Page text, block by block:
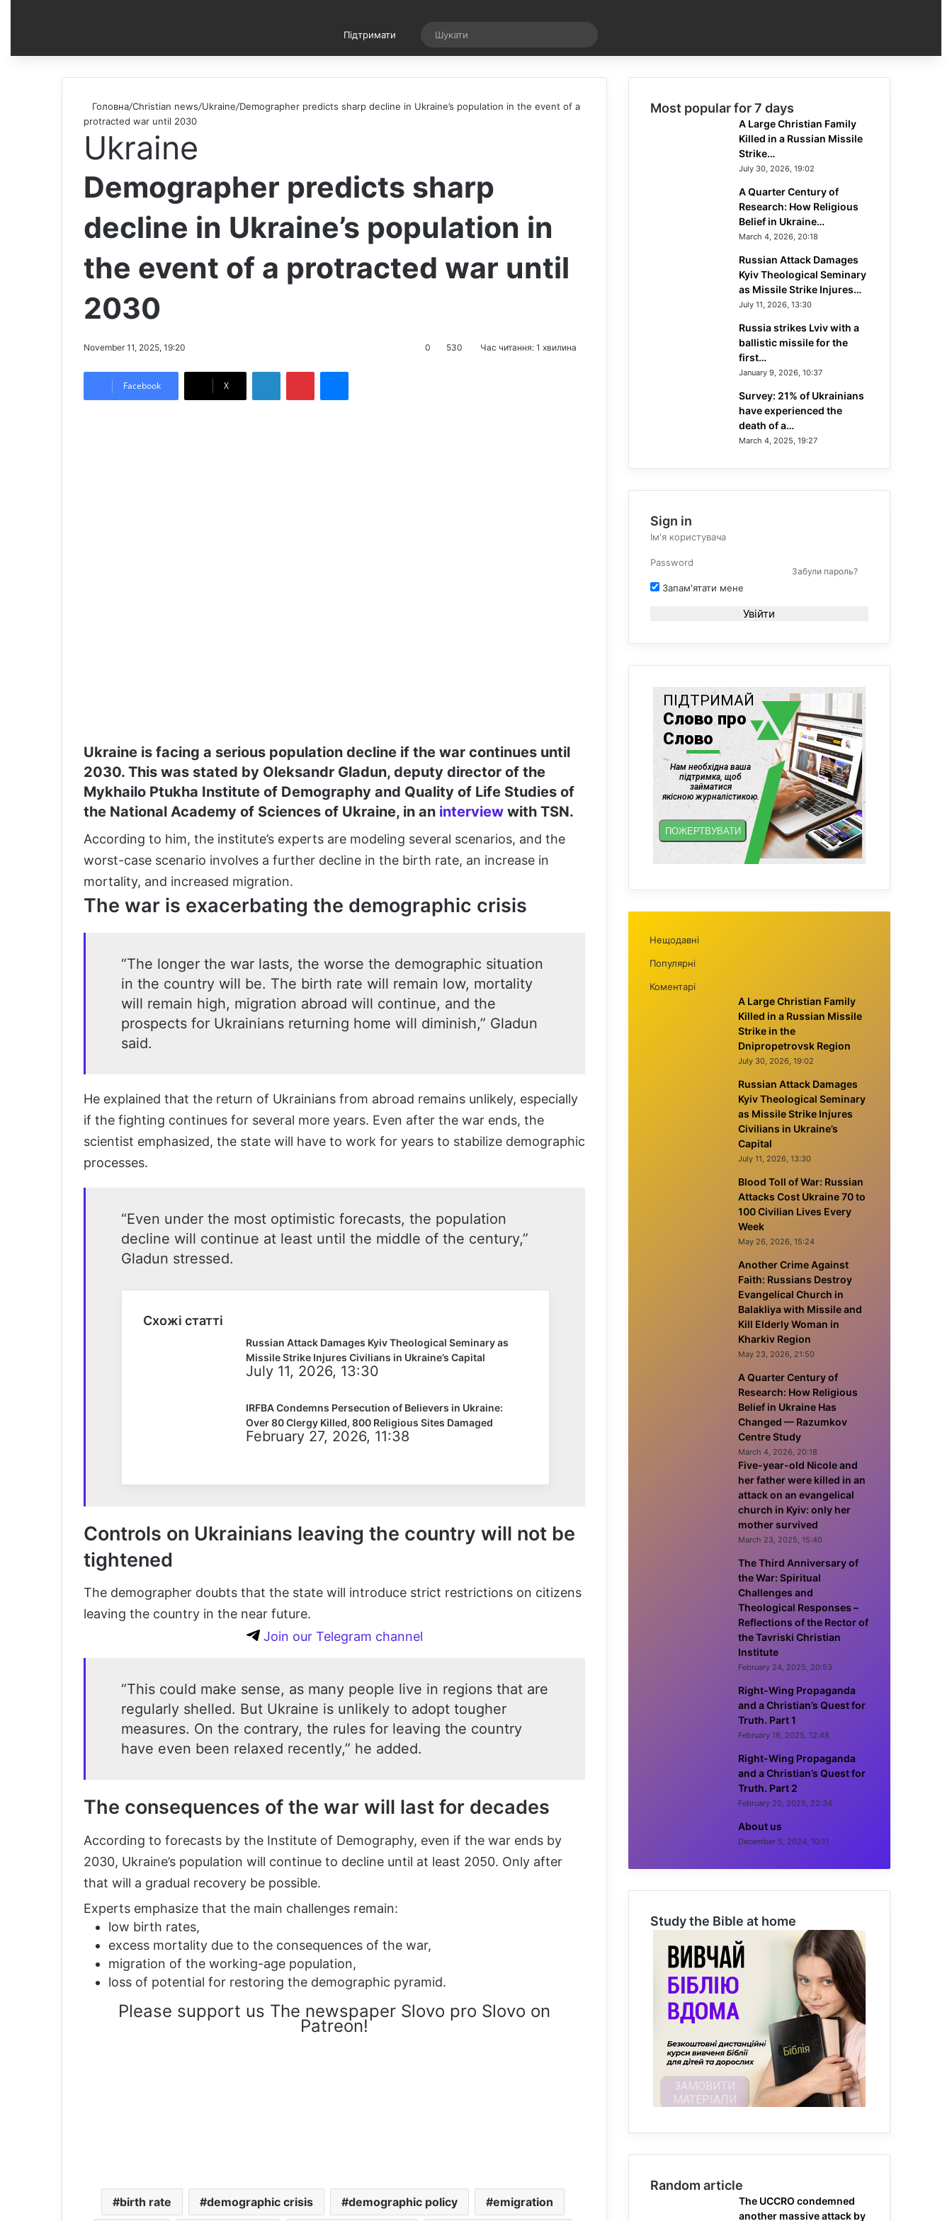
Підтримати Випадкова стаття
Головна/Christian news/Ukraine/Demographer predicts sharp decline in Ukraine’s population in the event of a
protracted war until 2030
Ukraine
Demographer predicts sharp
decline in Ukraine’s population in
the event of a protracted war until
2030
November 11, 2025, 19:20 0 530 Час читання: 1 хвилина
Facebook X
Ukraine is facing a serious population decline if the war continues until
2030. This was stated by Oleksandr Gladun, deputy director of the
Mykhailo Ptukha Institute of Demography and Quality of Life Studies of
the National Academy of Sciences of Ukraine, in an interview with TSN.
According to him, the institute’s experts are modeling several scenarios, and the
worst-case scenario involves a further decline in the birth rate, an increase in
mortality, and increased migration.
The war is exacerbating the demographic crisis
“The longer the war lasts, the worse the demographic situation
in the country will be. The birth rate will remain low, mortality
will remain high, migration abroad will continue, and the
prospects for Ukrainians returning home will diminish,” Gladun
said.
He explained that the return of Ukrainians from abroad remains unlikely, especially
if the fighting continues for several more years. Even after the war ends, the
scientist emphasized, the state will have to work for years to stabilize demographic
processes.
“Even under the most optimistic forecasts, the population
decline will continue at least until the middle of the century,”
Gladun stressed.
Схожі статті
Russian Attack Damages Kyiv Theological Seminary as
Missile Strike Injures Civilians in Ukraine’s Capital
July 11, 2026, 13:30
IRFBA Condemns Persecution of Believers in Ukraine:
Over 80 Clergy Killed, 800 Religious Sites Damaged
February 27, 2026, 11:38
Controls on Ukrainians leaving the country will not be
tightened
The demographer doubts that the state will introduce strict restrictions on citizens
leaving the country in the near future.
Join our Telegram channel
“This could make sense, as many people live in regions that are
regularly shelled. But Ukraine is unlikely to adopt tougher
measures. On the contrary, the rules for leaving the country
have even been relaxed recently,” he added.
The consequences of the war will last for decades
According to forecasts by the Institute of Demography, even if the war ends by
2030, Ukraine’s population will continue to decline until at least 2050. Only after
that will a gradual recovery be possible.
Experts emphasize that the main challenges remain:
low birth rates,
excess mortality due to the consequences of the war,
migration of the working-age population,
loss of potential for restoring the demographic pyramid.
Please support us The newspaper Slovo pro Slovo on
Patreon!
birth rate demographic crisis demographic policy emigration
Most popular for 7 days
A Large Christian Family
Killed in a Russian Missile
Strike…
July 30, 2026, 19:02
A Quarter Century of
Research: How Religious
Belief in Ukraine…
March 4, 2026, 20:18
Russian Attack Damages
Kyiv Theological Seminary
as Missile Strike Injures…
July 11, 2026, 13:30
Russia strikes Lviv with a
ballistic missile for the
first…
January 9, 2026, 10:37
Survey: 21% of Ukrainians
have experienced the
death of a…
March 4, 2025, 19:27
Sign in
Забули пароль?
Запам'ятати мене
Увійти
Нещодавні
Популярні
Коментарі
A Large Christian Family
Killed in a Russian Missile
Strike in the
Dnipropetrovsk Region
July 30, 2026, 19:02
Russian Attack Damages
Kyiv Theological Seminary
as Missile Strike Injures
Civilians in Ukraine’s
Capital
July 11, 2026, 13:30
Blood Toll of War: Russian
Attacks Cost Ukraine 70 to
100 Civilian Lives Every
Week
May 26, 2026, 15:24
Another Crime Against
Faith: Russians Destroy
Evangelical Church in
Balakliya with Missile and
Kill Elderly Woman in
Kharkiv Region
May 23, 2026, 21:50
A Quarter Century of
Research: How Religious
Belief in Ukraine Has
Changed — Razumkov
Centre Study
March 4, 2026, 20:18
Five-year-old Nicole and
her father were killed in an
attack on an evangelical
church in Kyiv: only her
mother survived
March 23, 2025, 15:40
The Third Anniversary of
the War: Spiritual
Challenges and
Theological Responses –
Reflections of the Rector of
the Tavriski Christian
Institute
February 24, 2025, 20:53
Right-Wing Propaganda
and a Christian’s Quest for
Truth. Part 1
February 16, 2025, 12:48
Right-Wing Propaganda
and a Christian’s Quest for
Truth. Part 2
February 20, 2025, 22:34
About us
December 5, 2024, 10:11
Study the Bible at home
Random article
The UCCRO condemned
another massive attack by